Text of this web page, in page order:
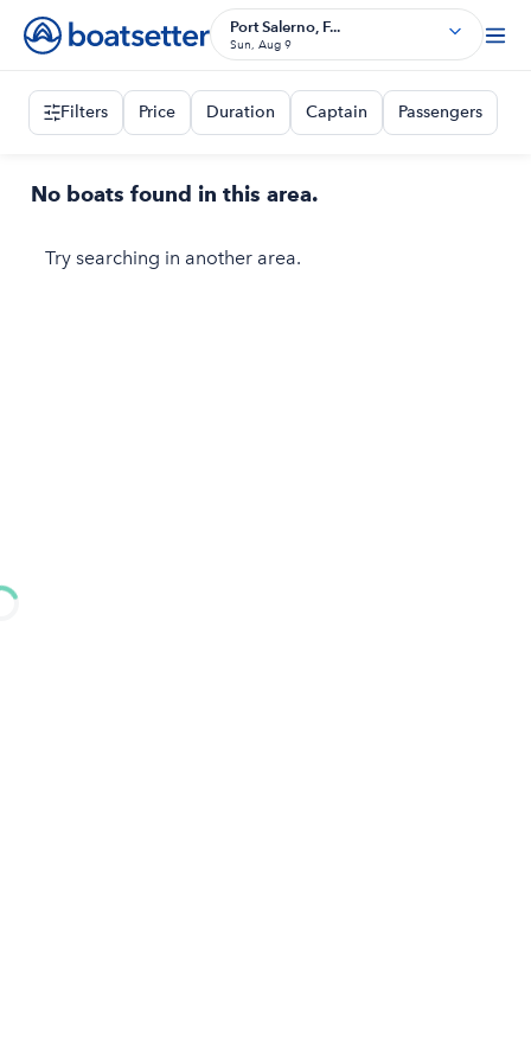
Port Salerno, F...
Sun, Aug 9
Filters Price Duration Captain Passengers
No boats found in this area.
Try searching in another area.